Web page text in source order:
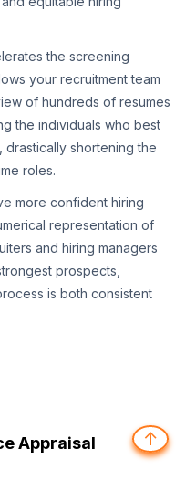
the screening
your recruitment team
of hundreds of resumes
the individuals who best
drastically shortening the
roles.
more confident hiring
representation of
and hiring managers
prospects,
is both consistent
Appraisal
↑